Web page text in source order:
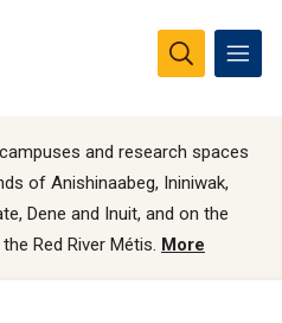
and research spaces
of Anishinaabeg, Ininiwak,
Dene and Inuit, and on the
Red River Métis. More